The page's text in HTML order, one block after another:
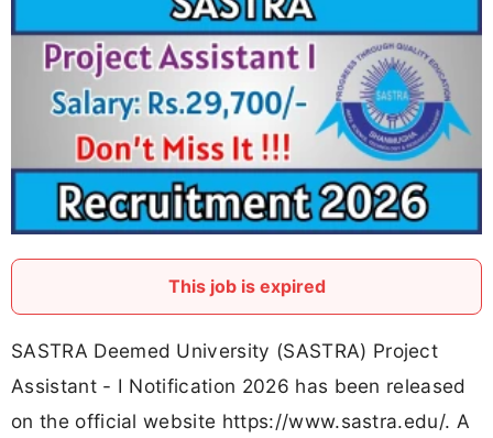
This job is expired
SASTRA Deemed University (SASTRA) Project
Assistant - I Notification 2026 has been released
on the official website https://www.sastra.edu/. A